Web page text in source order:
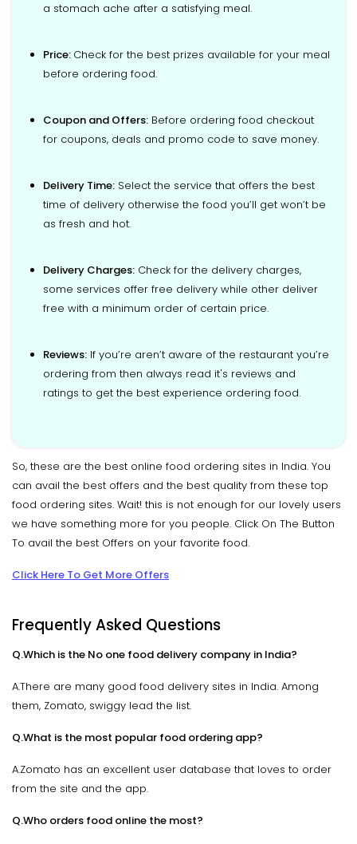
a stomach ache after a satisfying meal.
Price: Check for the best prizes available for your meal
before ordering food.
Coupon and Offers: Before ordering food checkout
for coupons, deals and promo code to save money.
Delivery Time: Select the service that offers the best
time of delivery otherwise the food you’ll get won’t be
as fresh and hot.
Delivery Charges: Check for the delivery charges,
some services offer free delivery while other deliver
free with a minimum order of certain price.
Reviews: If you’re aren’t aware of the restaurant you’re
ordering from then always read it's reviews and
ratings to get the best experience ordering food.
So, these are the best online food ordering sites in India. You
can avail the best offers and the best quality from these top
food ordering sites. Wait! this is not enough for our lovely users
we have something more for you people. Click On The Button
To avail the best Offers on your favorite food.
Click Here To Get More Offers
Frequently Asked Questions
Q.Which is the No one food delivery company in India?
A.There are many good food delivery sites in India. Among
them, Zomato, swiggy lead the list.
Q.What is the most popular food ordering app?
A.Zomato has an excellent user database that loves to order
from the site and the app.
Q.Who orders food online the most?